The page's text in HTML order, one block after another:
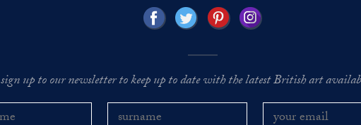
sign up to our newsletter to keep up to date with the latest British art